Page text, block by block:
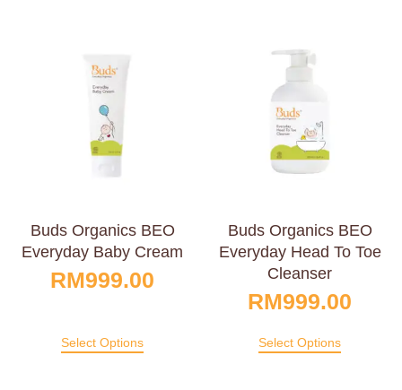
Buds Organics BEO
Everyday Baby Cream
RM999.00
Select Options
Buds Organics BEO
Everyday Head To Toe
Cleanser
RM999.00
Select Options